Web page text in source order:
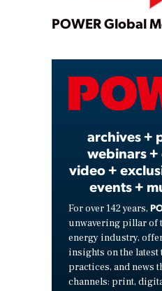
POWER Global
archives +
webinars +
video +
events +
For over 142 years,
unwavering pillar of
energy industry,
insights on the latest
practices, and news
channels: print,